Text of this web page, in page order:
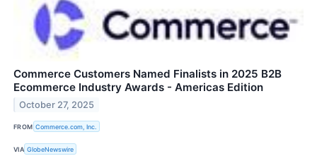
Commerce Customers Named Finalists in 2025 B2B
Ecommerce Industry Awards - Americas Edition
October 27, 2025
FROM Commerce.com, Inc.
VIA GlobeNewswire